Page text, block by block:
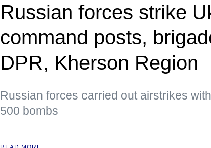
Russian forces strike
command posts,
DPR, Kherson Region
Russian forces carried out airstrikes
500 bombs